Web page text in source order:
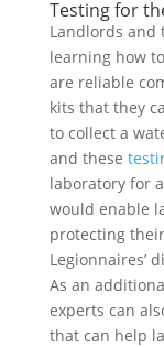
Testing for
Landlords and
learning how
are reliable
kits that they
to collect a
and these
laboratory for
would enable
protecting
Legionnaires’
As an
experts can
that can help